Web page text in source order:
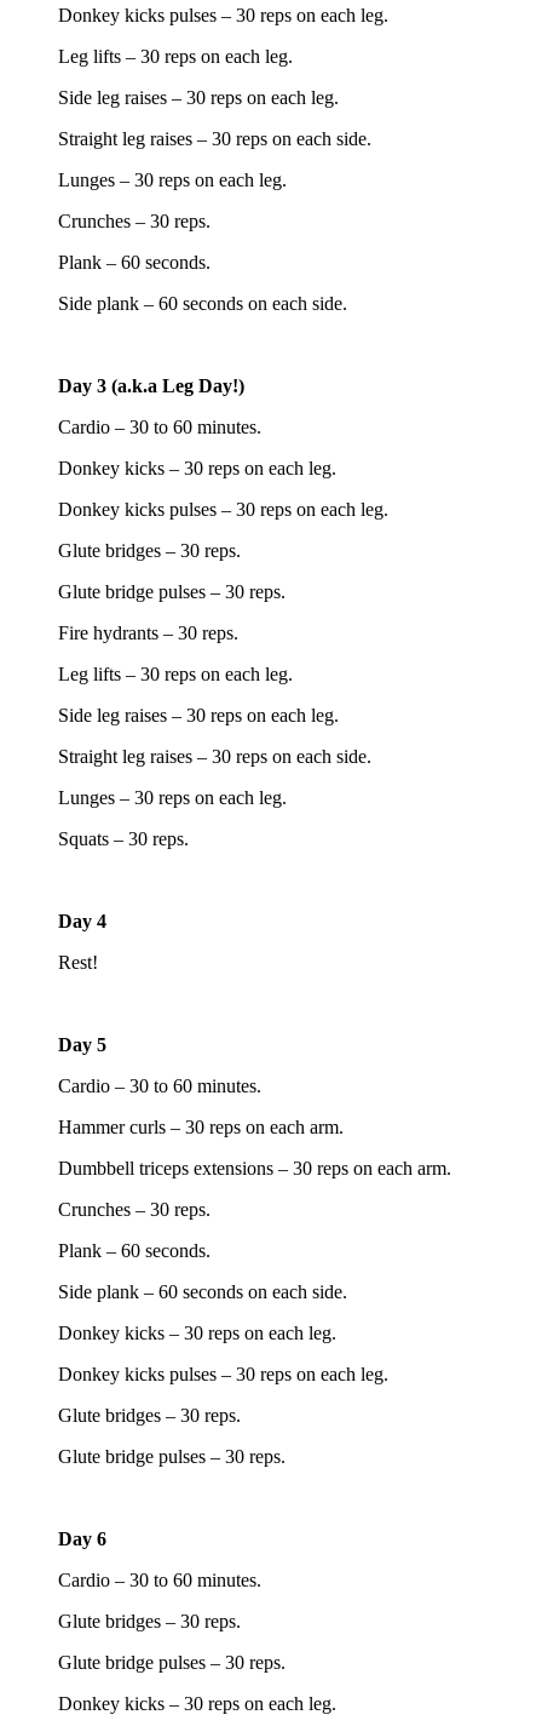
Donkey kicks pulses – 30 reps on each leg.
Leg lifts – 30 reps on each leg.
Side leg raises – 30 reps on each leg.
Straight leg raises – 30 reps on each side.
Lunges – 30 reps on each leg.
Crunches – 30 reps.
Plank – 60 seconds.
Side plank – 60 seconds on each side.
Day 3 (a.k.a Leg Day!)
Cardio – 30 to 60 minutes.
Donkey kicks – 30 reps on each leg.
Donkey kicks pulses – 30 reps on each leg.
Glute bridges – 30 reps.
Glute bridge pulses – 30 reps.
Fire hydrants – 30 reps.
Leg lifts – 30 reps on each leg.
Side leg raises – 30 reps on each leg.
Straight leg raises – 30 reps on each side.
Lunges – 30 reps on each leg.
Squats – 30 reps.
Day 4
Rest!
Day 5
Cardio – 30 to 60 minutes.
Hammer curls – 30 reps on each arm.
Dumbbell triceps extensions – 30 reps on each arm.
Crunches – 30 reps.
Plank – 60 seconds.
Side plank – 60 seconds on each side.
Donkey kicks – 30 reps on each leg.
Donkey kicks pulses – 30 reps on each leg.
Glute bridges – 30 reps.
Glute bridge pulses – 30 reps.
Day 6
Cardio – 30 to 60 minutes.
Glute bridges – 30 reps.
Glute bridge pulses – 30 reps.
Donkey kicks – 30 reps on each leg.